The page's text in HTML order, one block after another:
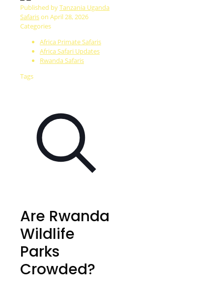
Published byTanzania Uganda
Safarison April 28, 2026
Categories
Africa Primate Safaris
Africa Safari Updates
Rwanda Safaris
Tags
Are Rwanda
Wildlife
Parks
Crowded?